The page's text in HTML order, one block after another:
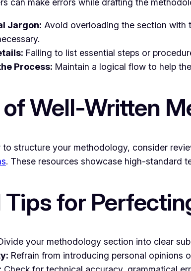
can make errors while drafting the
Jargon: Avoid overloading the section with
Failing to list essential steps or
Process: Maintain a logical flow to help
Well-Written
structure your methodology, consider
. These resources showcase high-standard
for
your methodology section into clear
Refrain from introducing personal opinions